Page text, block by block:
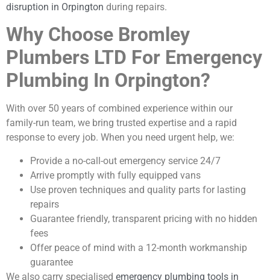
disruption in Orpington during repairs.
Why Choose Bromley
Plumbers LTD For Emergency
Plumbing In Orpington?
With over 50 years of combined experience within our
family-run team, we bring trusted expertise and a rapid
response to every job. When you need urgent help, we:
Provide a no-call-out emergency service 24/7
Arrive promptly with fully equipped vans
Use proven techniques and quality parts for lasting
repairs
Guarantee friendly, transparent pricing with no hidden
fees
Offer peace of mind with a 12-month workmanship
guarantee
We also carry specialised emergency plumbing tools in